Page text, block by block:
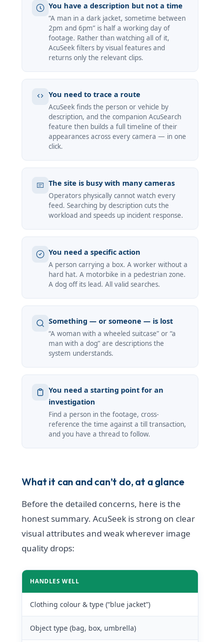
You have a description but not a time
“A man in a dark jacket, sometime between
2pm and 6pm” is half a working day of
footage. Rather than watching all of it,
AcuSeek filters by visual features and
returns only the relevant clips.
You need to trace a route
AcuSeek finds the person or vehicle by
description, and the companion AcuSearch
feature then builds a full timeline of their
appearances across every camera — in one
click.
The site is busy with many cameras
Operators physically cannot watch every
feed. Searching by description cuts the
workload and speeds up incident response.
You need a specific action
A person carrying a box. A worker without a
hard hat. A motorbike in a pedestrian zone.
A dog off its lead. All valid searches.
Something — or someone — is lost
“A woman with a wheeled suitcase” or “a
man with a dog” are descriptions the
system understands.
You need a starting point for an
investigation
Find a person in the footage, cross-
reference the time against a till transaction,
and you have a thread to follow.
What it can and can’t do, at a glance
Before the detailed concerns, here is the
honest summary. AcuSeek is strong on clear
visual attributes and weak wherever image
quality drops:
HANDLES WELL
Clothing colour & type (“blue jacket”)
Object type (bag, box, umbrella)